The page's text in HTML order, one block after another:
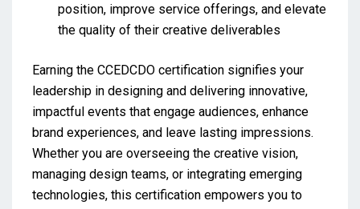
position, improve service offerings, and elevate
the quality of their creative deliverables
Earning the CCEDCDO certification signifies your
leadership in designing and delivering innovative,
impactful events that engage audiences, enhance
brand experiences, and leave lasting impressions.
Whether you are overseeing the creative vision,
managing design teams, or integrating emerging
technologies, this certification empowers you to